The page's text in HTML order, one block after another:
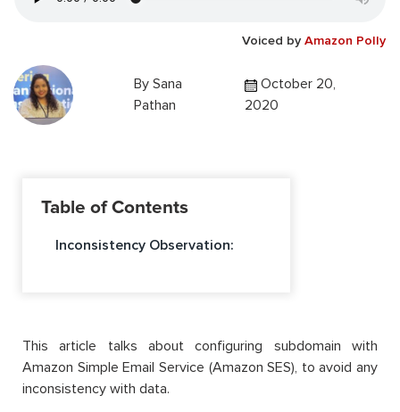
Voiced by Amazon Polly
By Sana
Pathan
October 20,
2020
Table of Contents
Inconsistency Observation:
This article talks about configuring subdomain with
Amazon Simple Email Service (Amazon SES), to avoid any
inconsistency with data.